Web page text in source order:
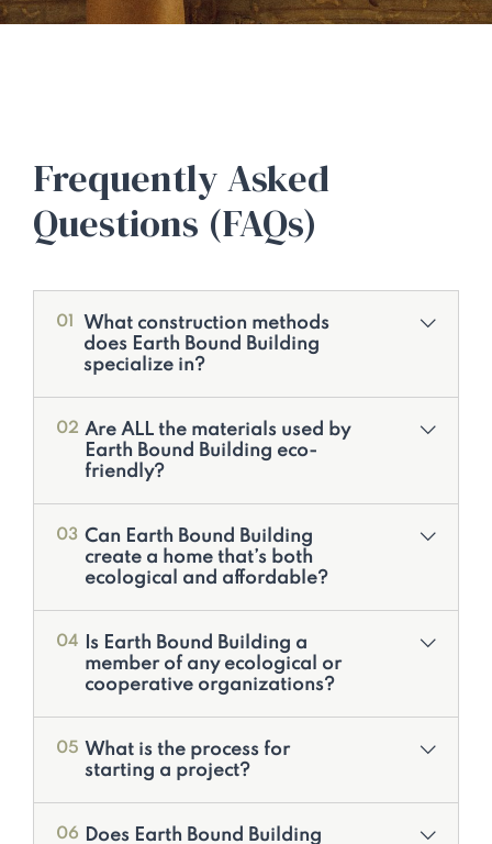
Frequently Asked
Questions (FAQs)
01
What construction methods
does Earth Bound Building
specialize in?
02 Are ALL the materials used by
Earth Bound Building eco-
friendly?
03 Can Earth Bound Building
create a home that’s both
ecological and affordable?
04
Is Earth Bound Building a
member of any ecological or
cooperative organizations?
05 What is the process for
starting a project?
06 Does Earth Bound Building